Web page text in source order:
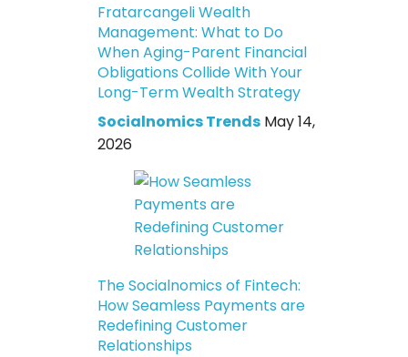
Fratarcangeli Wealth
Management: What to Do
When Aging-Parent Financial
Obligations Collide With Your
Long-Term Wealth Strategy
Socialnomics Trends May 14,
2026
The Socialnomics of Fintech:
How Seamless Payments are
Redefining Customer
Relationships